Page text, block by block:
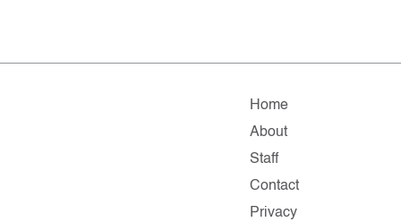
Home
About
Staff
Contact
Privacy